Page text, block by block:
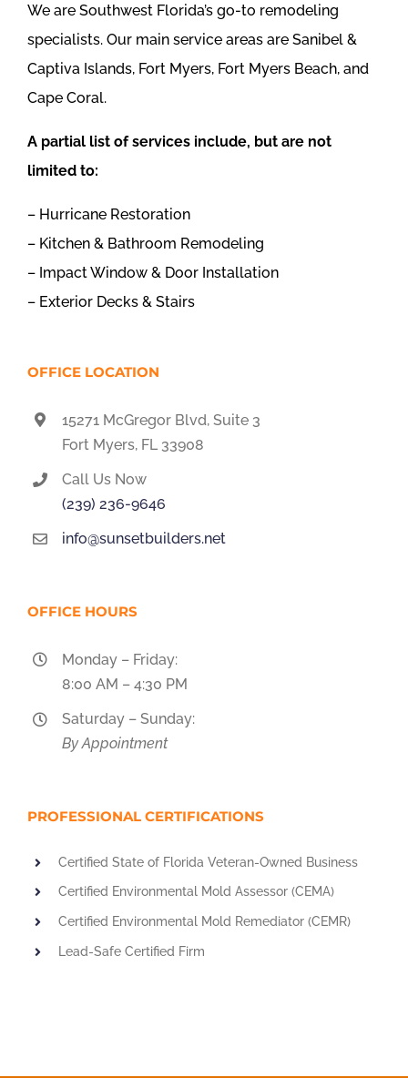
We are Southwest Florida’s go-to remodeling
specialists. Our main service areas are Sanibel &
Captiva Islands, Fort Myers, Fort Myers Beach, and
Cape Coral.
A partial list of services include, but are not
limited to:
– Hurricane Restoration
– Kitchen & Bathroom Remodeling
– Impact Window & Door Installation
– Exterior Decks & Stairs
OFFICE LOCATION
15271 McGregor Blvd, Suite 3
Fort Myers, FL 33908
Call Us Now
(239) 236-9646
info@sunsetbuilders.net
OFFICE HOURS
Monday – Friday:
8:00 AM – 4:30 PM
Saturday – Sunday:
By Appointment
PROFESSIONAL CERTIFICATIONS
Certified State of Florida Veteran-Owned Business
Certified Environmental Mold Assessor (CEMA)
Certified Environmental Mold Remediator (CEMR)
Lead-Safe Certified Firm